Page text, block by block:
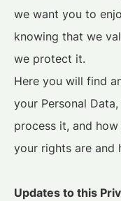
we want you to
knowing that we
we protect it.
Here you will find
your Personal
process it, and
your rights are and
Updates to this